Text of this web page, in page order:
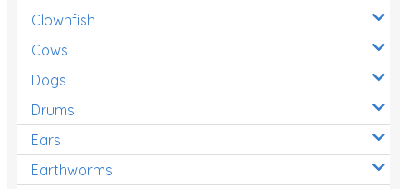
Clownfish
Cows
Dogs
Drums
Ears
Earthworms